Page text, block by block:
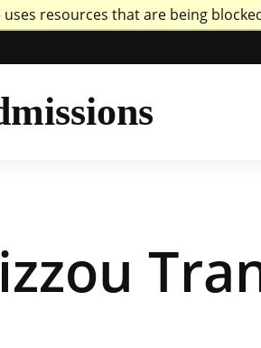
uses resources that are being